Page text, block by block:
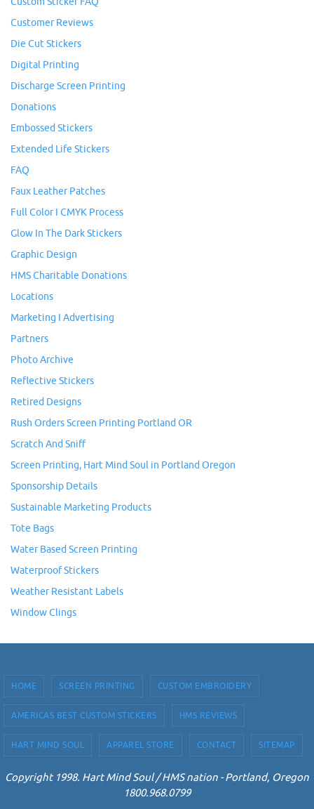
Customer Reviews
Die Cut Stickers
Digital Printing
Discharge Screen Printing
Donations
Embossed Stickers
Extended Life Stickers
FAQ
Faux Leather Patches
Full Color I CMYK Process
Glow In The Dark Stickers
Graphic Design
HMS Charitable Donations
Locations
Marketing I Advertising
Partners
Photo Archive
Reflective Stickers
Retired Designs
Rush Orders Screen Printing Portland OR
Scratch And Sniff
Screen Printing, Hart Mind Soul in Portland Oregon
Sponsorship Details
Sustainable Marketing Products
Tote Bags
Water Based Screen Printing
Waterproof Stickers
Weather Resistant Labels
Window Clings
HOME SCREEN PRINTING CUSTOM EMBROIDERY
AMERICAS BEST CUSTOM STICKERS HMS REVIEWS
HART MIND SOUL APPAREL STORE CONTACT SITEMAP
Copyright 1998. Hart Mind Soul / HMS nation - Portland, Oregon
1800.968.0799